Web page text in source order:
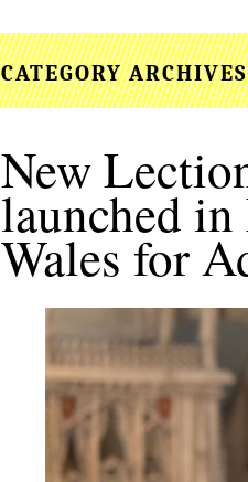
CATEGORY
New
launched
Wales for